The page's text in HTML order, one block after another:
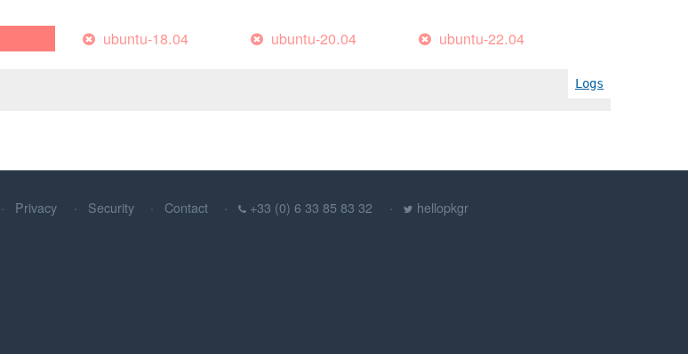
ubuntu-18.04 ubuntu-20.04 ubuntu-22.04
Logs
Privacy Security Contact +33 (0) 6 33 85 83 32 hellopkgr